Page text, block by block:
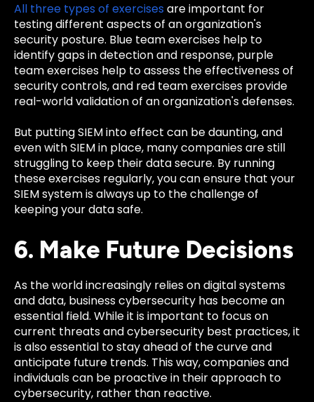
All three types of exercises are important for
testing different aspects of an organization's
security posture. Blue team exercises help to
identify gaps in detection and response, purple
team exercises help to assess the effectiveness of
security controls, and red team exercises provide
real-world validation of an organization's defenses.
But putting SIEM into effect can be daunting, and
even with SIEM in place, many companies are still
struggling to keep their data secure. By running
these exercises regularly, you can ensure that your
SIEM system is always up to the challenge of
keeping your data safe.
6. Make Future Decisions
As the world increasingly relies on digital systems
and data, business cybersecurity has become an
essential field. While it is important to focus on
current threats and cybersecurity best practices, it
is also essential to stay ahead of the curve and
anticipate future trends. This way, companies and
individuals can be proactive in their approach to
cybersecurity, rather than reactive.